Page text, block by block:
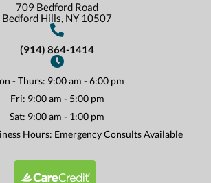
709 Bedford Road
Bedford Hills, NY 10507
(914) 864-1414
- Thurs: 9:00 am - 6:00 pm
Fri: 9:00 am - 5:00 pm
Sat: 9:00 am - 1:00 pm
Hours: Emergency Consults Available
(opens in a new window)